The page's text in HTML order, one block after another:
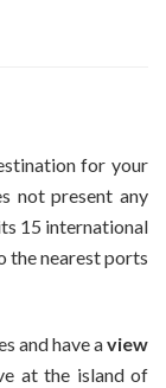
for your
not present any
15 international
the nearest ports
and have aview
at the island of